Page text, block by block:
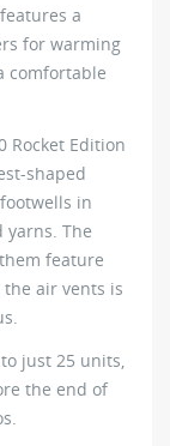
a
for warming
comfortable
Rocket Edition
shaped
in
The
feature
the air vents is
just 25 units,
the end of